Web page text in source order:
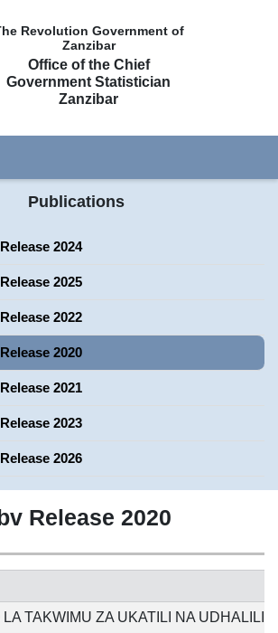
Revolution Government of
Zanzibar
Office of the Chief
Government Statistician
Zanzibar
Publications
2024
2025
2022
2020
2021
2023
2026
Release 2020
LA TAKWIMU ZA UKATILI NA